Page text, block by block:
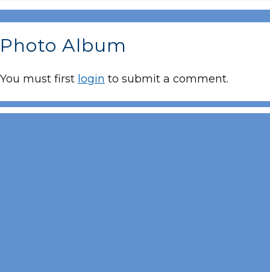
Photo Album
You must first login to submit a comment.